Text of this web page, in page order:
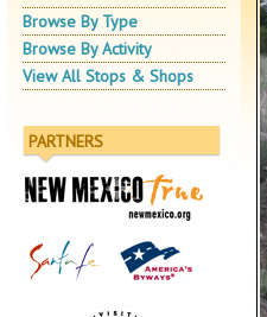
Browse By Type
Browse By Activity
View All Stops & Shops
PARTNERS